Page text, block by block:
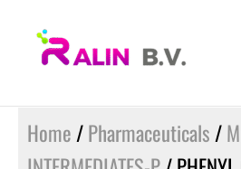
Home /Pharmaceuticals /